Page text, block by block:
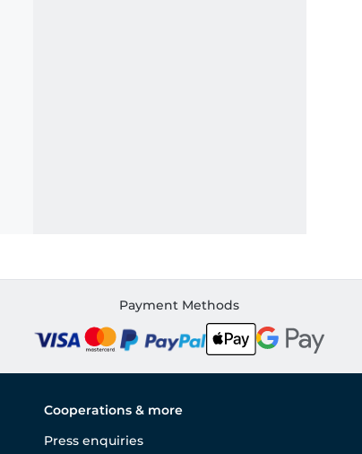
Payment Methods
Cooperations & more
Press enquiries